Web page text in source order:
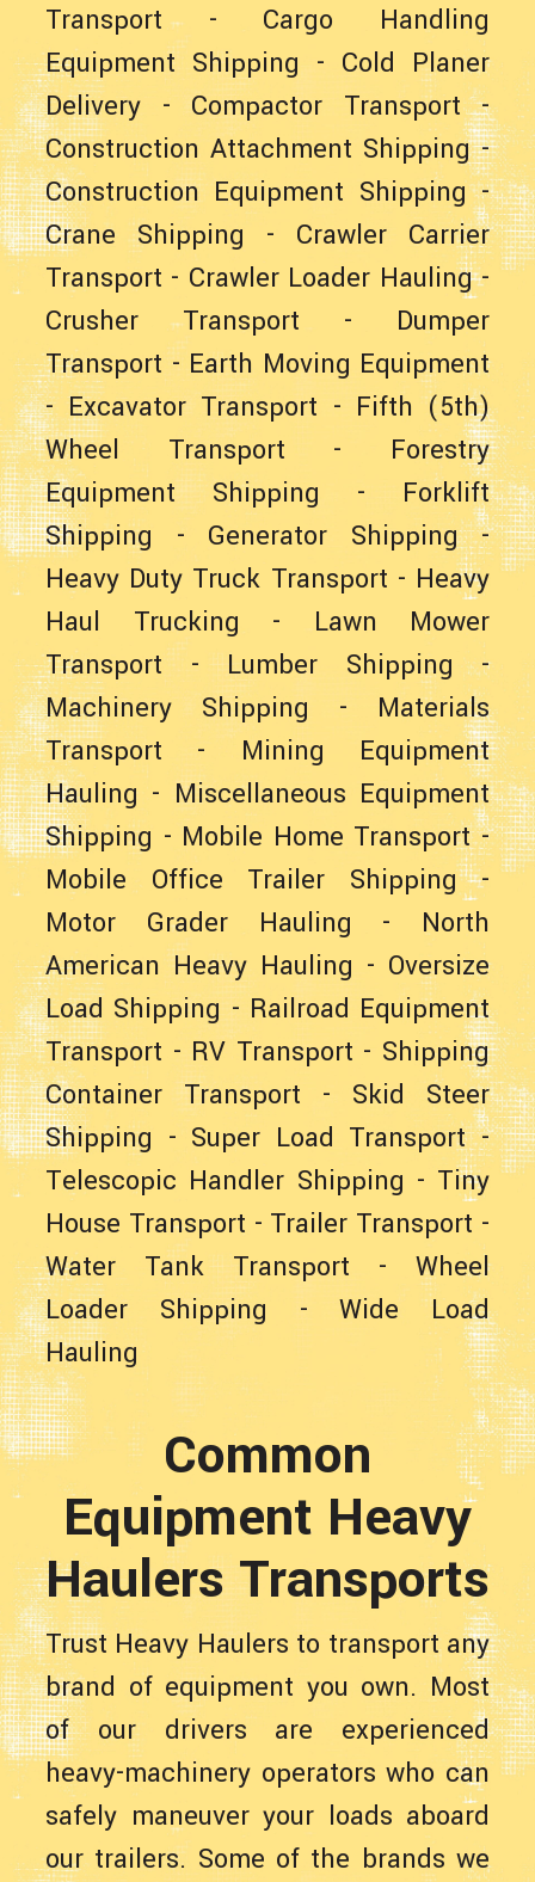
Transport - Cargo Handling
Equipment Shipping - Cold Planer
Delivery - Compactor Transport-
Construction Attachment Shipping-
Construction Equipment Shipping-
Crane Shipping - Crawler Carrier
Transport - Crawler Loader Hauling-
Crusher Transport - Dumper
Transport- Earth Moving Equipment
-Excavator Transport - Fifth (5th)
Wheel Transport - Forestry
Equipment Shipping - Forklift
Shipping - Generator Shipping-
Heavy Duty Truck Transport - Heavy
Haul Trucking - Lawn Mower
Transport-Lumber Shipping -
Machinery Shipping - Materials
Transport - Mining Equipment
Hauling - Miscellaneous Equipment
Shipping - Mobile Home Transport-
Mobile Office Trailer Shipping-
Motor Grader Hauling - North
American Heavy Hauling - Oversize
Load Shipping - Railroad Equipment
Transport - RV Transport - Shipping
Container Transport - Skid Steer
Shipping - Super Load Transport-
Telescopic Handler Shipping - Tiny
House Transport - Trailer Transport -
Water Tank Transport - Wheel
Loader Shipping -Wide Load
Hauling
Common
Equipment Heavy
Haulers Transports
Trust Heavy Haulers to transport any
brand of equipment you own. Most
of our drivers are experienced
heavy-machinery operators who can
safely maneuver your loads aboard
our trailers. Some of the brands we